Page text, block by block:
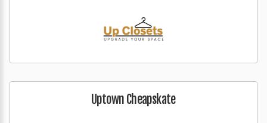
Uptown Cheapskate